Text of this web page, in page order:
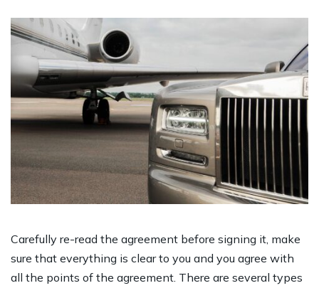
Carefully re-read the agreement before signing it, make
sure that everything is clear to you and you agree with
all the points of the agreement. There are several types